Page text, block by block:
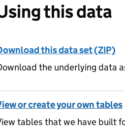
this data
this data set (ZIP)
the underlying data
or create your own tables
tables that we have built